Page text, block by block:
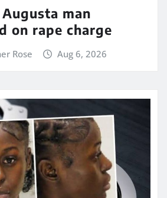
man
on rape charge
Rose Aug 6, 2026